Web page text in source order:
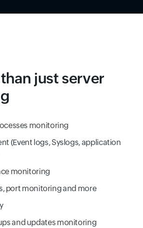
just server
monitoring
(Event logs, Syslogs, application
monitoring
port monitoring and more
and updates monitoring